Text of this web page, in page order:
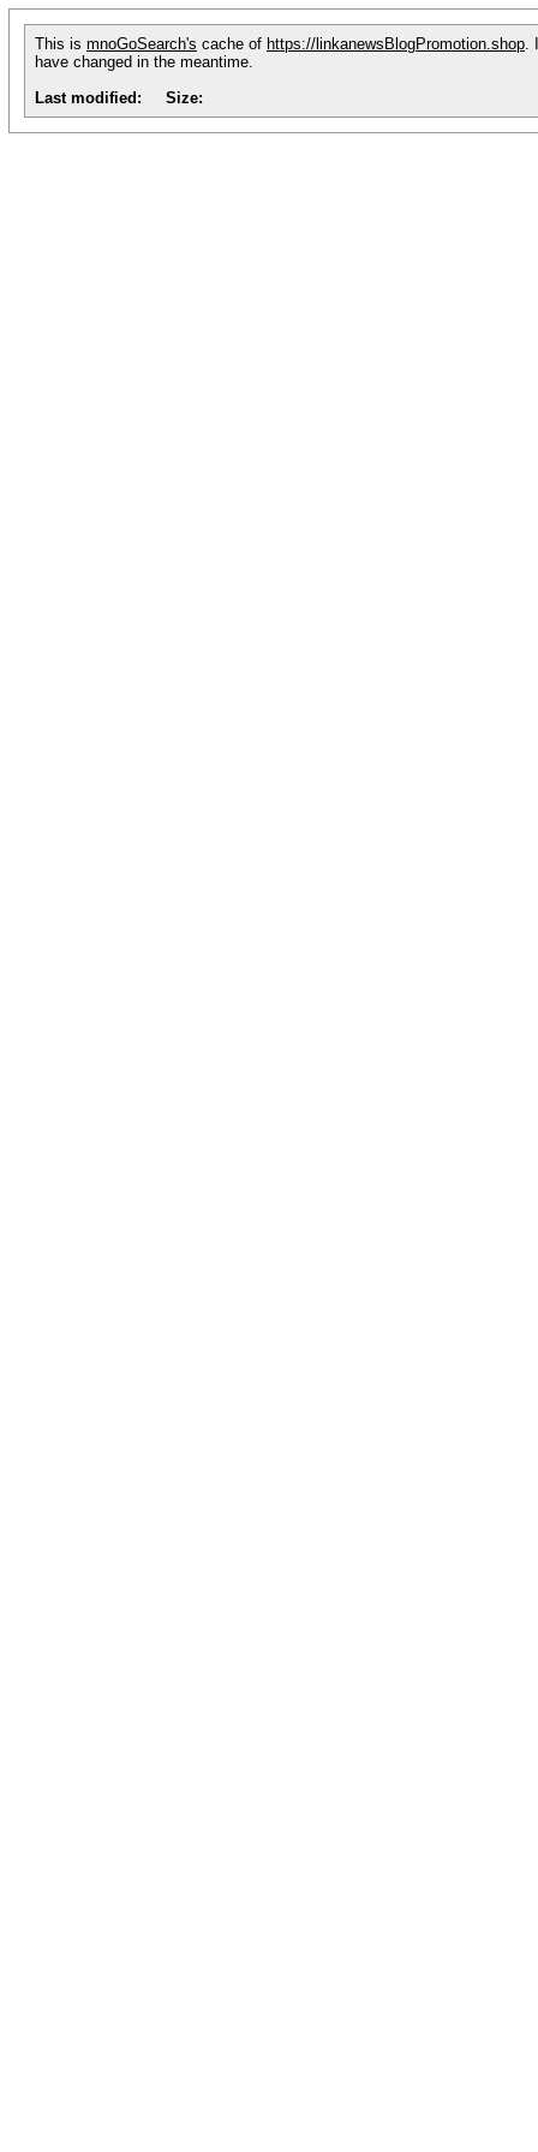
This is mnoGoSearch's cache of https://linkanewsBlogPromotion.shop.
have changed in the meantime.
Last modified:
Size: